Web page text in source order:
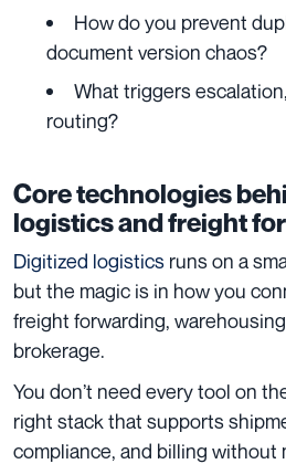
How do you prevent
document version chaos?
What triggers
routing?
Core technologies
logistics and freight
Digitized logistics runs on a
but the magic is in how you
freight forwarding,
brokerage.
You don’t need every tool on
right stack that supports
compliance, and billing without